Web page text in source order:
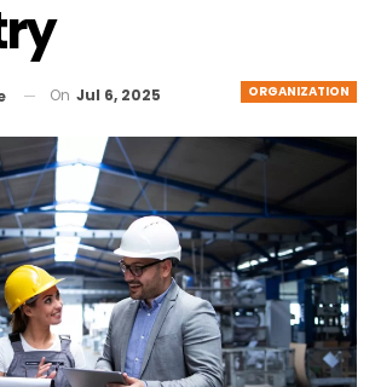
ORGANIZATION
On Jul 6, 2025